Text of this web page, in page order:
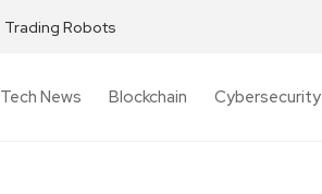
Trading Robots
Tech News Blockchain Cybersecurity